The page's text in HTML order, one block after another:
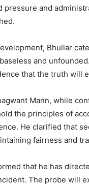
pressure and
Bhullar
and
that the truth will
Mann, while
the principles of
He clarified that
fairness and
that he has
The probe will